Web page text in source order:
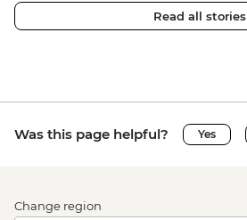
Read all stories
Was this page helpful? Yes
Change region